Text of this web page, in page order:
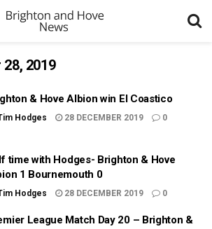
2019
& Hove Albion win El Coastico
Hodges 28 DECEMBER 2019 0
time with Hodges- Brighton & Hove
1 Bournemouth 0
Hodges 28 DECEMBER 2019 0
League Match Day 20 – Brighton &